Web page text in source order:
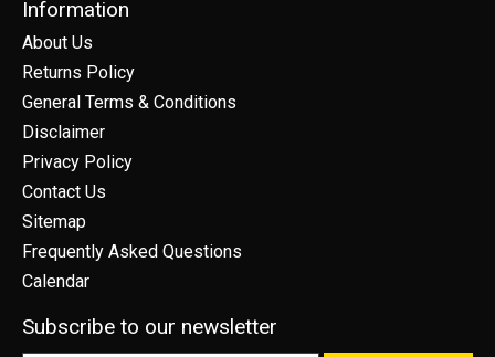
Information
About Us
Returns Policy
General Terms & Conditions
Disclaimer
Privacy Policy
Contact Us
Sitemap
Frequently Asked Questions
Calendar
Subscribe to our newsletter